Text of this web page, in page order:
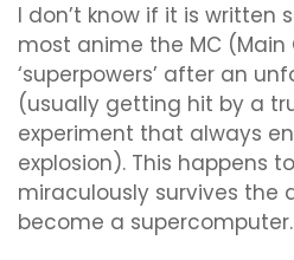
I don’t know if it is written
most anime the MC
‘superpowers’ after an
(usually getting hit by a
experiment that always
explosion). This happens
miraculously survives the
become a supercomputer.